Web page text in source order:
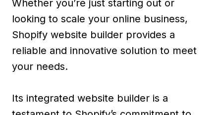
Whether you’re just starting out or
looking to scale your online business,
Shopify website builder provides a
reliable and innovative solution to meet
your needs.
Its integrated website builder is a